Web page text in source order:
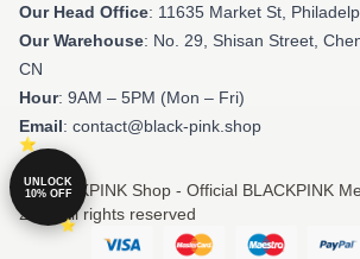
Our Head Office: 11635 Market St,
Our Warehouse: No. 29, Shisan Street,
CN
Hour: 9AM – 5PM (Mon – Fri)
Email: contact@black-pink.shop
© BLACKPINK Shop - Official BLACKPINK
2026 all rights reserved
UNLOCK
10% OFF